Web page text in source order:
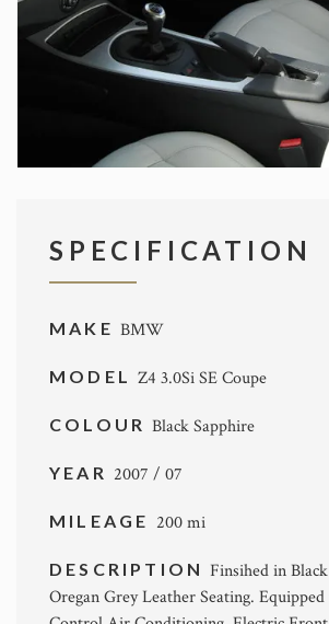
SPECIFICATION
MAKE BMW
MODELZ4 3.0Si SE Coupe
COLOUR Black Sapphire
YEAR 2007 / 07
MILEAGE 200 mi
DESCRIPTION Finsihed in
Oregan Grey Leather Seating.